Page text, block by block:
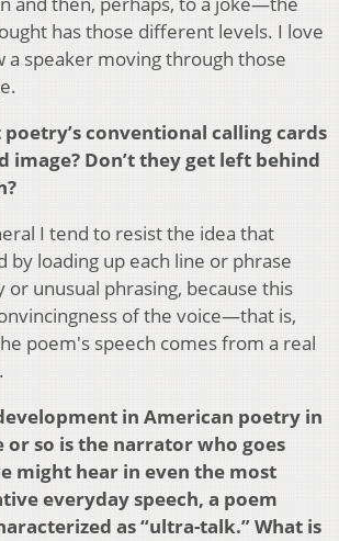
has those different levels. I love
a speaker moving through those
conventional calling cards
Don’t they get left behind
I tend to resist the idea that
by loading up each line or phrase
unusual phrasing, because this
of the voice—that is,
poem's speech comes from a real
in American poetry in
or so is the narrator who goes
might hear in even the most
everyday speech, a poem
as “ultra-talk.” What is